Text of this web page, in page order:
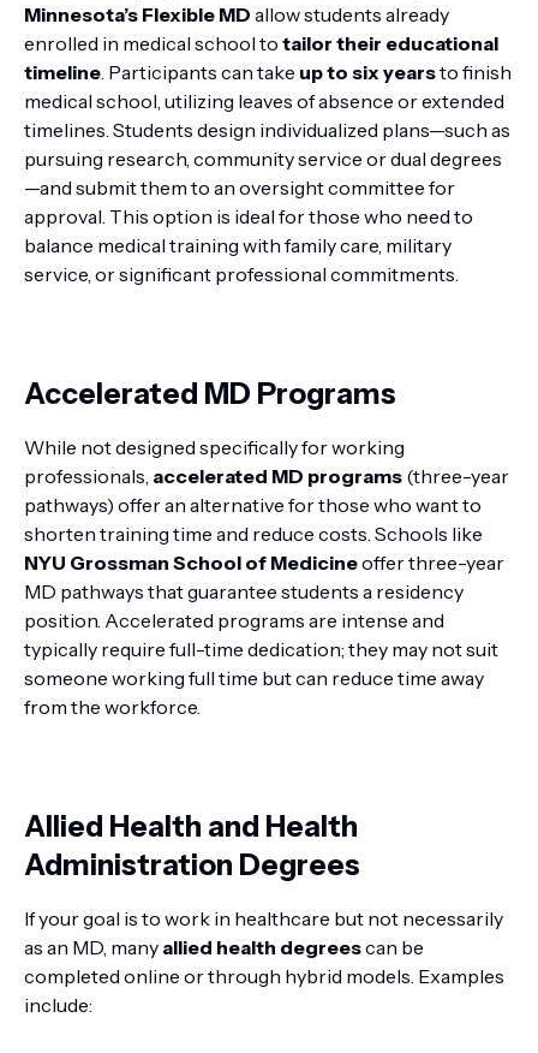
Minnesota’s Flexible MD allow students already
enrolled in medical school to tailor their educational
timeline . Participants can take up to six yearsto finish
medical school, utilizing leaves of absence or extended
timelines. Students design individualized plans—such as
pursuing research, community service or dual degrees
—and submit them to an oversight committee for
approval. This option is ideal for those who need to
balance medical training with family care, military
service, or significant professional commitments.
Accelerated MD Programs
While not designed specifically for working
professionals, accelerated MD programs (three-year
pathways) offer an alternative for those who want to
shorten training time and reduce costs. Schools like
NYU Grossman School of Medicineoffer three-year
MD pathways that guarantee students a residency
position. Accelerated programs are intense and
typically require full-time dedication; they may not suit
someone working full time but can reduce time away
from the workforce.
Allied Health and Health
Administration Degrees
If your goal is to work in healthcare but not necessarily
as an MD, many allied health degreescan be
completed online or through hybrid models. Examples
include: